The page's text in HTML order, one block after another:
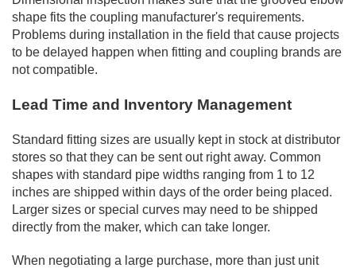
shape fits the coupling manufacturer's requirements.
Problems during installation in the field that cause projects
to be delayed happen when fitting and coupling brands are
not compatible.
Lead Time and Inventory Management
Standard fitting sizes are usually kept in stock at distributor
stores so that they can be sent out right away. Common
shapes with standard pipe widths ranging from 1 to 12
inches are shipped within days of the order being placed.
Larger sizes or special curves may need to be shipped
directly from the maker, which can take longer.
When negotiating a large purchase, more than just unit